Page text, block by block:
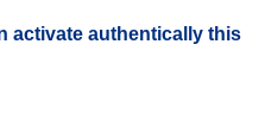
activate authentically this